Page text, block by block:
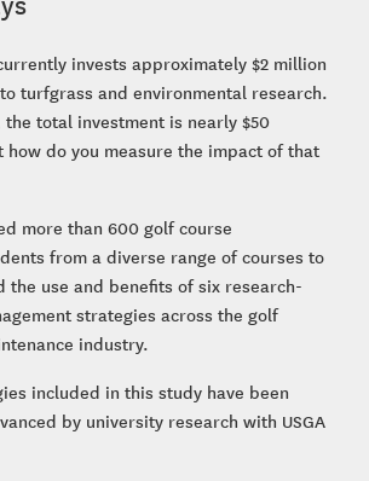
invests approximately $2 million
turfgrass and environmental research.
the total investment is nearly $50
how do you measure the impact of that
more than 600 golf course
from a diverse range of courses to
the use and benefits of six research-
strategies across the golf
industry.
included in this study have been
by university research with USGA